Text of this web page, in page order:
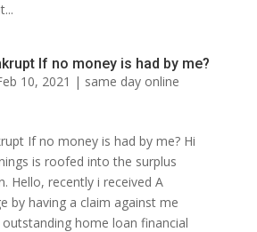
If no money is had by me?
10, 2021 | same day online
If no money is had by me? Hi
is roofed into the surplus
Hello, recently i received A
by having a claim against me
home loan financial